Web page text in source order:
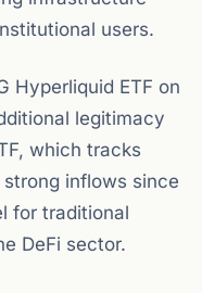
users.
Hyperliquid ETF on
legitimacy
which tracks
strong inflows since
for traditional
DeFi sector.